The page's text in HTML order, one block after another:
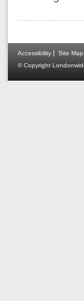
Accessibility | Site Map
© Copyright